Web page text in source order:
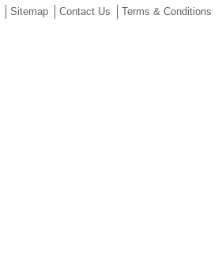
Sitemap Contact Us Terms & Conditions